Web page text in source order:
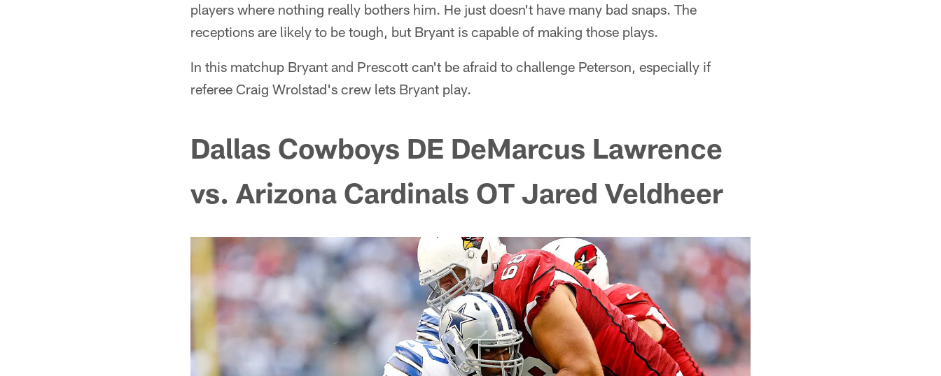
players where nothing really bothers him. He just doesn't have many bad snaps. The
receptions are likely to be tough, but Bryant is capable of making those plays.
In this matchup Bryant and Prescott can't be afraid to challenge Peterson, especially if
referee Craig Wrolstad's crew lets Bryant play.
Dallas Cowboys DE DeMarcus Lawrence
vs. Arizona Cardinals OT Jared Veldheer